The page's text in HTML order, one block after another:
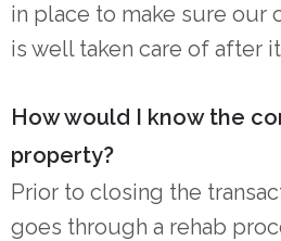
in place to make sure our
is well taken care of after
How would I know the
property?
Prior to closing the
goes through a rehab